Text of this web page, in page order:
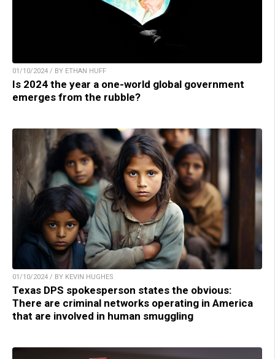
01/10/2024 / BY ETHAN HUFF
Is 2024 the year a one-world global government
emerges from the rubble?
01/10/2024 / BY KEVIN HUGHES
Texas DPS spokesperson states the obvious:
There are criminal networks operating in America
that are involved in human smuggling